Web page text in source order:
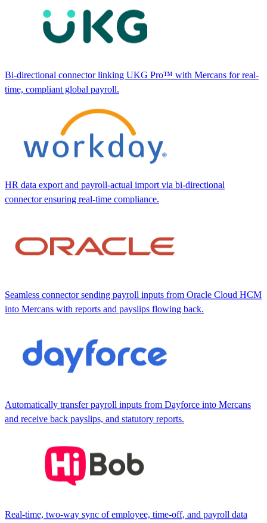
Bi-directional connector linking UKG Pro™ with Mercans for real-
time, compliant global payroll.
HR data export and payroll-actual import via bi-directional
connector ensuring real-time compliance.
Seamless connector sending payroll inputs from Oracle Cloud HCM
into Mercans with reports and payslips flowing back.
Automatically transfer payroll inputs from Dayforce into Mercans
and receive back payslips, and statutory reports.
Real-time, two-way sync of employee, time-off, and payroll data